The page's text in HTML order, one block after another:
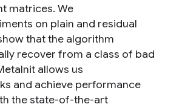
matrices. We
on plain and residual
that the algorithm
recover from a class of bad
allows us
and achieve performance
the state-of-the-art